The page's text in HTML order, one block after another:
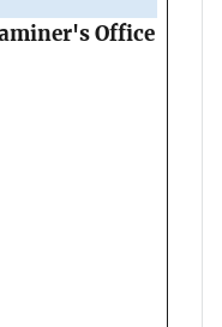
Office